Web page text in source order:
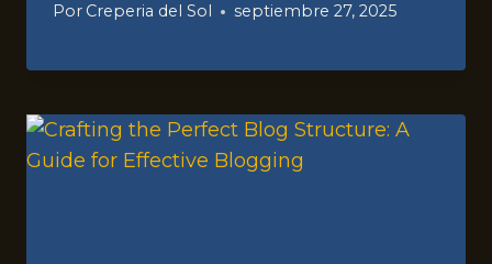
Por Creperia del Sol septiembre 27, 2025